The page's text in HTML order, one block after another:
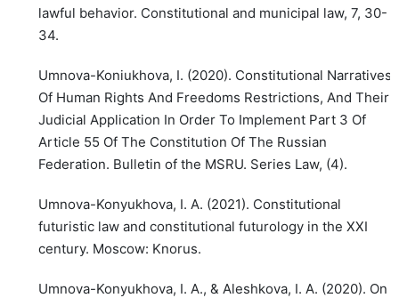
lawful behavior. Constitutional and municipal law, 7, 30-
34.
Umnova-Koniukhova, I. (2020). Constitutional Narratives
Of Human Rights And Freedoms Restrictions, And Their
Judicial Application In Order To Implement Part 3 Of
Article 55 Of The Constitution Of The Russian
Federation. Bulletin of the MSRU. Series Law, (4).
Umnova-Konyukhova, I. A. (2021). Constitutional
futuristic law and constitutional futurology in the XXI
century. Moscow: Knorus.
Umnova-Konyukhova, I. A., & Aleshkova, I. A. (2020). On